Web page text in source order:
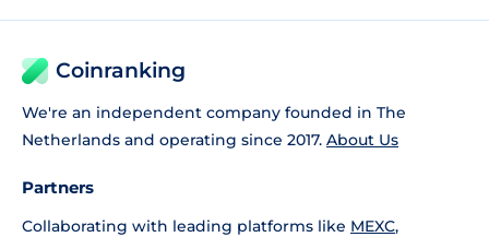
Coinranking
We're an independent company founded in The
Netherlands and operating since 2017. About Us
Partners
Collaborating with leading platforms like MEXC,